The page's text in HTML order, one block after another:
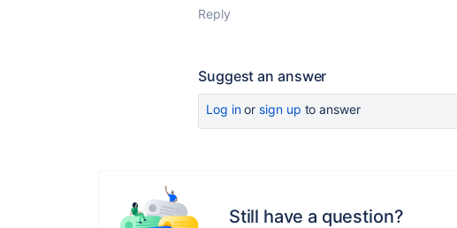
Reply
Suggest an answer
Log inor sign up to answer
Still have a question?